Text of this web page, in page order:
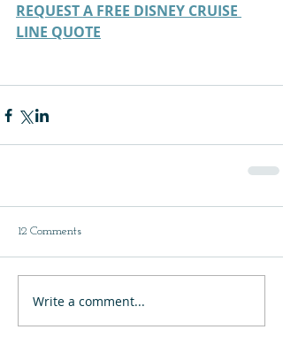
REQUEST A FREE DISNEY CRUISE
LINE QUOTE
12 Comments
Write a comment...